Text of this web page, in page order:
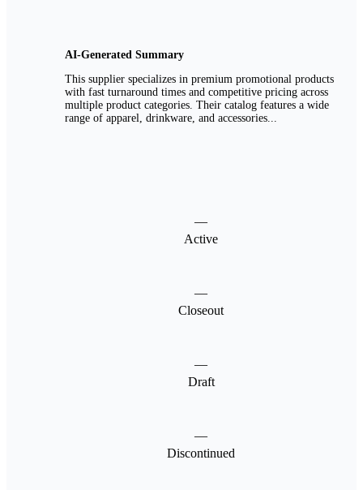
AI-Generated Summary
This supplier specializes in premium promotional products
with fast turnaround times and competitive pricing across
multiple product categories. Their catalog features a wide
range of apparel, drinkware, and accessories...
—
Active
—
Closeout
—
Draft
—
Discontinued